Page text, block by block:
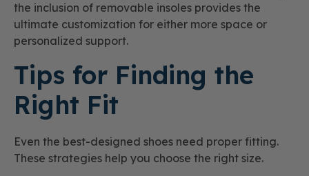
the inclusion of removable insoles provides the
ultimate customization for either more space or
personalized support.
Tips for Finding the
Right Fit
Even the best-designed shoes need proper fitting.
These strategies help you choose the right size.